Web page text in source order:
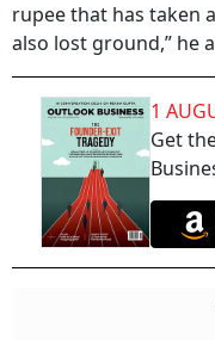
rupee that has taken
also lost ground,” he
1
Get